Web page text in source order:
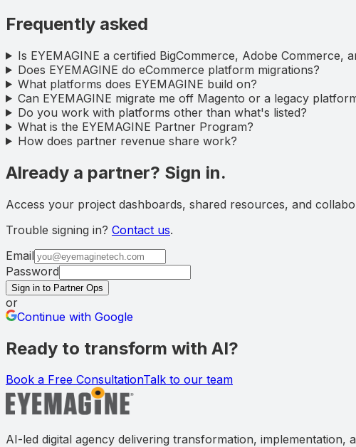
Frequently asked
Is EYEMAGINE a certified BigCommerce, Adobe Commerce,
Does EYEMAGINE do eCommerce platform migrations?
What platforms does EYEMAGINE build on?
Can EYEMAGINE migrate me off Magento or a legacy
Do you work with platforms other than what's listed?
What is the EYEMAGINE Partner Program?
How does partner revenue share work?
Already a partner? Sign in.
Access your project dashboards, shared resources, and
Trouble signing in? Contact us.
Email
Password
Sign in to Partner Ops
or
Continue with Google
Ready to transform with AI?
Book a Free ConsultationTalk to our team
AI-led digital agency delivering transformation,